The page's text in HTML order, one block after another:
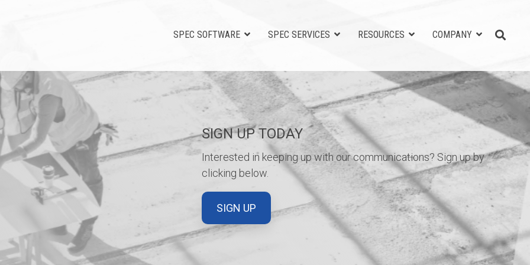
SPEC SOFTWARE SPEC SERVICES RESOURCES COMPANY
SIGN UP TODAY
Interested in keeping up with our communications? Sign up by
clicking below.
SIGN UP